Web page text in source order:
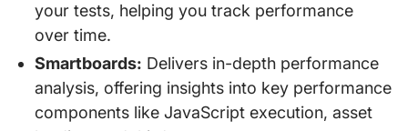
your tests, helping you track performance
over time.
Smartboards: Delivers in-depth performance
analysis, offering insights into key performance
components like JavaScript execution, asset